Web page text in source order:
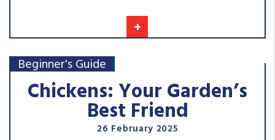
+
Beginner's Guide
Chickens: Your Garden’s
Best Friend
26 February 2025